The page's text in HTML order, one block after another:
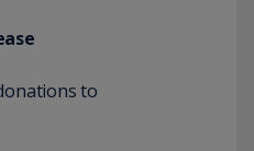
to